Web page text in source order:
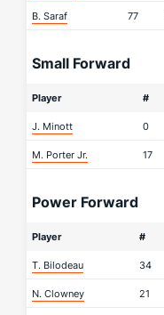
B. Saraf 77
Small Forward
Player #
J. Minott 0
M. Porter Jr. 17
Power Forward
Player #
T. Bilodeau 34
N. Clowney 21